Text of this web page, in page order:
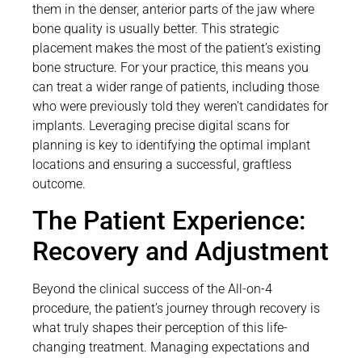
them in the denser, anterior parts of the jaw where
bone quality is usually better. This strategic
placement makes the most of the patient’s existing
bone structure. For your practice, this means you
can treat a wider range of patients, including those
who were previously told they weren’t candidates for
implants. Leveraging precise digital scans for
planning is key to identifying the optimal implant
locations and ensuring a successful, graftless
outcome.
The Patient Experience:
Recovery and Adjustment
Beyond the clinical success of the All-on-4
procedure, the patient’s journey through recovery is
what truly shapes their perception of this life-
changing treatment. Managing expectations and